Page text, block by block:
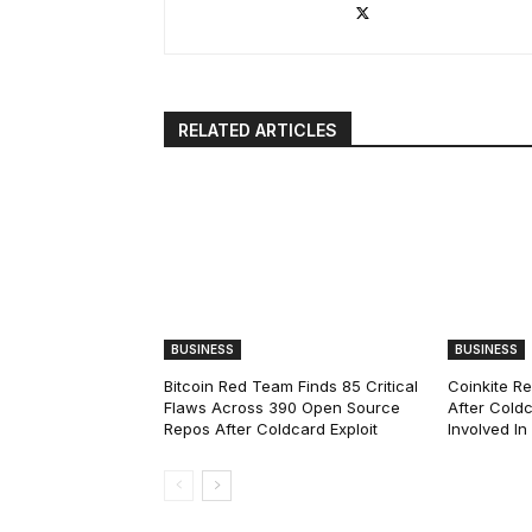
RELATED ARTICLES
BUSINESS
Bitcoin Red Team Finds 85 Critical
Flaws Across 390 Open Source
Repos After Coldcard Exploit
BUSINESS
Coinkite
After
Involved